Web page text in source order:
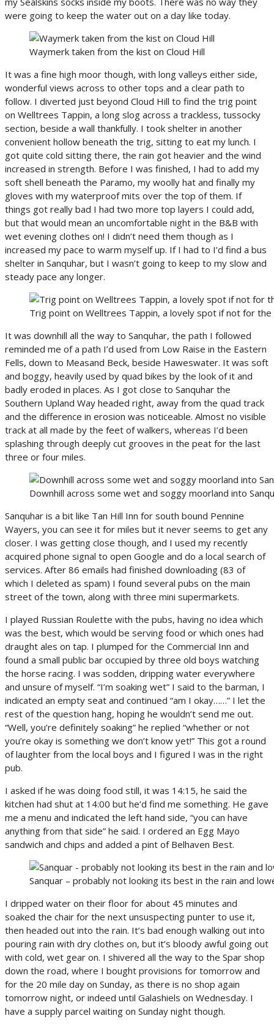
were going to keep the water out on a day like today.
Waymerk taken from the kist on Cloud Hill
It was a fine high moor though, with long valleys either side,
wonderful views across to other tops and a clear path to
follow. I diverted just beyond Cloud Hill to find the trig point
on Welltrees Tappin, a long slog across a trackless, tussocky
section, beside a wall thankfully. I took shelter in another
convenient hollow beneath the trig, sitting to eat my lunch. I
got quite cold sitting there, the rain got heavier and the wind
increased in strength. Before I was finished, I had to add my
soft shell beneath the Paramo, my woolly hat and finally my
gloves with my waterproof mits over the top of them. If
things got really bad I had two more top layers I could add,
but that would mean an uncomfortable night in the B&B with
wet evening clothes on! I didn’t need them though as I
increased my pace to warm myself up. If I had to I’d find a bus
shelter in Sanquhar, but I wasn’t going to keep to my slow and
steady pace any longer.
Trig point on Welltrees Tappin, a lovely spot if not for the
It was downhill all the way to Sanquhar, the path I followed
reminded me of a path I’d used from Low Raise in the Eastern
Fells, down to Measand Beck, beside Haweswater. It was soft
and boggy, heavily used by quad bikes by the look of it and
badly eroded in places. As I got close to Sanquhar the
Southern Upland Way headed right, away from the quad track
and the difference in erosion was noticeable. Almost no visible
track at all made by the feet of walkers, whereas I’d been
splashing through deeply cut grooves in the peat for the last
three or four miles.
Downhill across some wet and soggy moorland into
Sanquhar is a bit like Tan Hill Inn for south bound Pennine
Wayers, you can see it for miles but it never seems to get any
closer. I was getting close though, and I used my recently
acquired phone signal to open Google and do a local search of
services. After 86 emails had finished downloading (83 of
which I deleted as spam) I found several pubs on the main
street of the town, along with three mini supermarkets.
I played Russian Roulette with the pubs, having no idea which
was the best, which would be serving food or which ones had
draught ales on tap. I plumped for the Commercial Inn and
found a small public bar occupied by three old boys watching
the horse racing. I was sodden, dripping water everywhere
and unsure of myself. “I’m soaking wet” I said to the barman, I
indicated an empty seat and continued “am I okay……” I let the
rest of the question hang, hoping he wouldn’t send me out.
“Well, you’re definitely soaking” he replied “whether or not
you’re okay is something we don’t know yet!” This got a round
of laughter from the local boys and I figured I was in the right
pub.
I asked if he was doing food still, it was 14:15, he said the
kitchen had shut at 14:00 but he’d find me something. He gave
me a menu and indicated the left hand side, “you can have
anything from that side” he said. I ordered an Egg Mayo
sandwich and chips and added a pint of Belhaven Best.
Sanquar – probably not looking its best in the rain and
I dripped water on their floor for about 45 minutes and
soaked the chair for the next unsuspecting punter to use it,
then headed out into the rain. It’s bad enough walking out into
pouring rain with dry clothes on, but it’s bloody awful going out
with cold, wet gear on. I shivered all the way to the Spar shop
down the road, where I bought provisions for tomorrow and
for the 20 mile day on Sunday, as there is no shop again
tomorrow night, or indeed until Galashiels on Wednesday. I
have a supply parcel waiting on Sunday night though.